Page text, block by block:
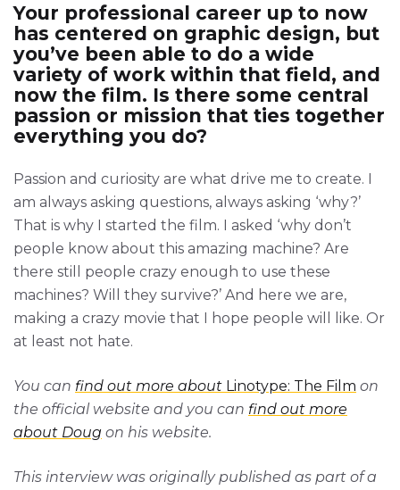
Your professional career up to now
has centered on graphic design, but
you’ve been able to do a wide
variety of work within that field, and
now the film. Is there some central
passion or mission that ties together
everything you do?
Passion and curiosity are what drive me to create. I
am always asking questions, always asking ‘why?’
That is why I started the film. I asked ‘why don’t
people know about this amazing machine? Are
there still people crazy enough to use these
machines? Will they survive?’ And here we are,
making a crazy movie that I hope people will like. Or
at least not hate.
You can find out more about Linotype: The Film on
the official website and you can find out more
about Doug on his website.
This interview was originally published as part of a